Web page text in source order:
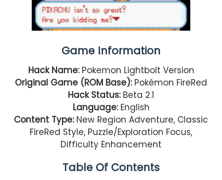
Game Information
Hack Name: Pokemon Lightbolt Version
Original Game (ROM Base): Pokémon FireRed
Hack Status:Beta 2.1
Language: English
Content Type:New Region Adventure, Classic
FireRed Style, Puzzle/Exploration Focus,
Difficulty Enhancement
Table Of Contents